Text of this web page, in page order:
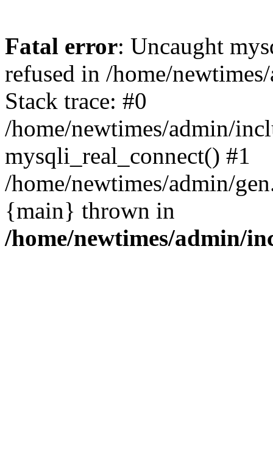
Fatal error: Uncaught
refused in /home/
Stack trace: #0
/home/newtimes/admin/
mysqli_real_connect() #1
/home/newtimes/admin/
{main} thrown in
/home/newtimes/admin/